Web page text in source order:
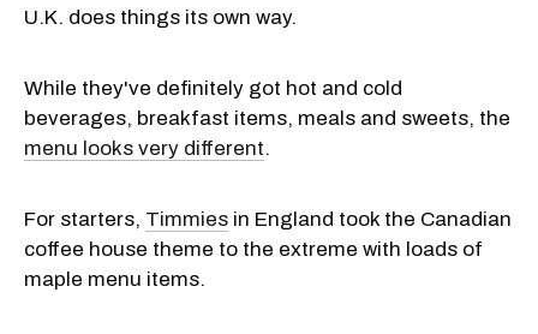
U.K. does things its own way.
While they've definitely got hot and cold
beverages, breakfast items, meals and sweets, the
menu looks very different.
For starters, Timmies in England took the Canadian
coffee house theme to the extreme with loads of
maple menu items.